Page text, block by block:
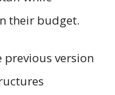
their budget.
previous version